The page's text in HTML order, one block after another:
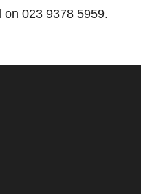
023 9378 5959.